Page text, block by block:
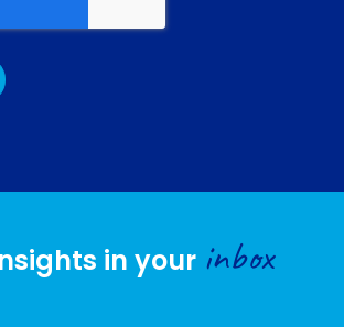
in your inbox